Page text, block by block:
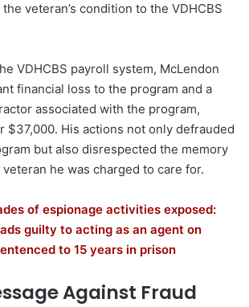
veteran’s condition to the VDHCBS
VDHCBS payroll system, McLendon
financial loss to the program and a
associated with the program,
$37,000. His actions not only defrauded
but also disrespected the memory
he was charged to care for.
of espionage activities exposed:
guilty to acting as an agent on
to 15 years in prison
Against Fraud